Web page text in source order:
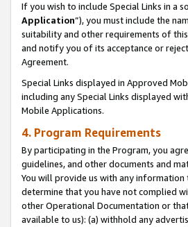
If you wish to include Special Links in a
Application”), you must include the
suitability and other requirements of
and notify you of its acceptance or
Agreement.
Special Links displayed in Approved
including any Special Links displayed
Mobile Applications.
4. Program Requirements
By participating in the Program, you
guidelines, and other documents and
You will provide us with any
determine that you have not complied
other Operational Documentation or
available to us): (a) withhold any